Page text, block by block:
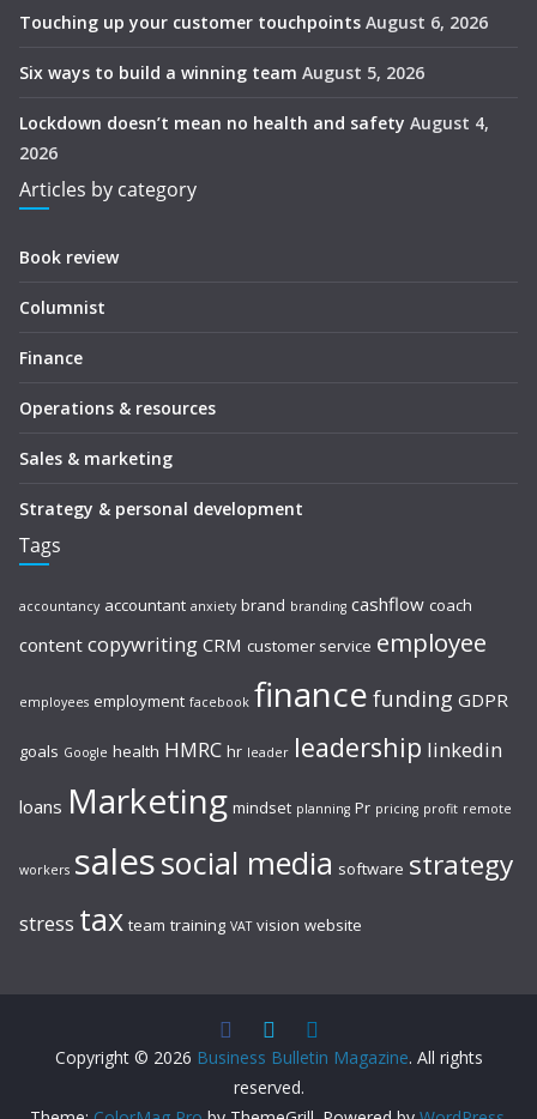
Touching up your customer touchpoints August 6, 2026
Six ways to build a winning team August 5, 2026
Lockdown doesn’t mean no health and safety August 4,
2026
Articles by category
Book review
Columnist
Finance
Operations & resources
Sales & marketing
Strategy & personal development
Tags
accountancy accountant anxiety brand branding cashflow coach
content copywriting CRM customer service employee
employees employment facebook finance funding GDPR
goals Google health HMRC hr leader leadership linkedin
loans Marketing mindset planning Pr pricing profit remote
workers salessocial media software strategy
stress tax team training VAT vision website
Copyright © 2026 Business Bulletin Magazine. All rights
reserved.